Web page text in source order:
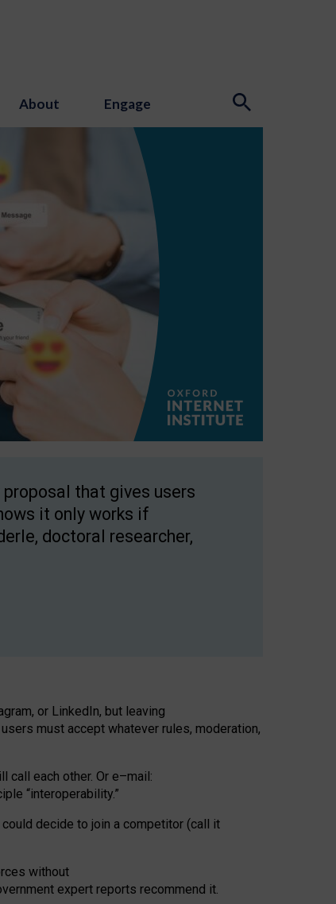
About Engage
that gives users
it only works if
doctoral researcher,
or LinkedIn, but leaving
must accept whatever rules, moderation,
call each other. Or e–mail:
“interoperability.”
decide to join a competitor (call it
without
expert reports recommend it.